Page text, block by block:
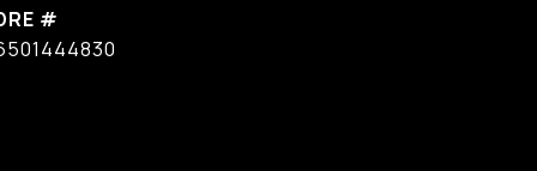
#